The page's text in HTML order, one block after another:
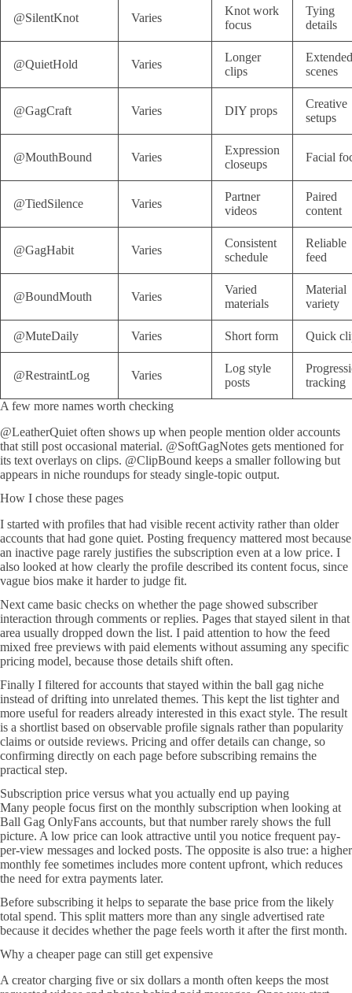
@SilentKnot Varies
Knot work
focus
Tying
details
@QuietHold Varies
Longer
clips
Extended
scenes
@GagCraft Varies DIY props
Creative
setups
@MouthBound Varies
Expression
closeups
Facial
@TiedSilence Varies
Partner
videos
Paired
content
@GagHabit Varies
Consistent
schedule
Reliable
feed
@BoundMouth Varies
Varied
materials
Material
variety
@MuteDaily Varies Short form Quick
@RestraintLog Varies
Log style
posts
tracking
A few more names worth checking
@LeatherQuiet often shows up when people mention older accounts
that still post occasional material. @SoftGagNotes gets mentioned for
its text overlays on clips. @ClipBound keeps a smaller following but
appears in niche roundups for steady single-topic output.
How I chose these pages
I started with profiles that had visible recent activity rather than older
accounts that had gone quiet. Posting frequency mattered most because
an inactive page rarely justifies the subscription even at a low price. I
also looked at how clearly the profile described its content focus, since
vague bios make it harder to judge fit.
Next came basic checks on whether the page showed subscriber
interaction through comments or replies. Pages that stayed silent in that
area usually dropped down the list. I paid attention to how the feed
mixed free previews with paid elements without assuming any specific
pricing model, because those details shift often.
Finally I filtered for accounts that stayed within the ball gag niche
instead of drifting into unrelated themes. This kept the list tighter and
more useful for readers already interested in this exact style. The result
is a shortlist based on observable profile signals rather than popularity
claims or outside reviews. Pricing and offer details can change, so
confirming directly on each page before subscribing remains the
practical step.
Subscription price versus what you actually end up paying
Many people focus first on the monthly subscription when looking at
Ball Gag OnlyFans accounts, but that number rarely shows the full
picture. A low price can look attractive until you notice frequent pay-
per-view messages and locked posts. The opposite is also true: a higher
monthly fee sometimes includes more content upfront, which reduces
the need for extra payments later.
Before subscribing it helps to separate the base price from the likely
total spend. This split matters more than any single advertised rate
because it decides whether the page feels worth it after the first month.
Why a cheaper page can still get expensive
A creator charging five or six dollars a month often keeps the most